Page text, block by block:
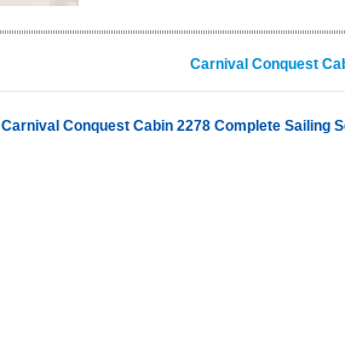
Carnival Conquest
Carnival Conquest Cabin 2278 Complete Sailing